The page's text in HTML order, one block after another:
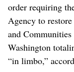
order requiring
Agency to
and
Washington
“in limbo,”